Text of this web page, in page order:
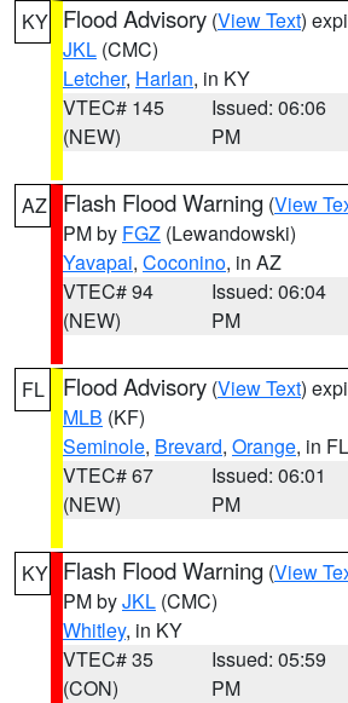
KY Flood Advisory (View Text)
JKL (CMC)
Letcher, Harlan, in KY
VTEC# 145
(NEW)
Issued: 06:06
PM
AZ Flash Flood Warning (View
PM by FGZ (Lewandowski)
Yavapai, Coconino, in AZ
VTEC# 94
(NEW)
Issued: 06:04
PM
FL Flood Advisory (View Text)
MLB (KF)
Seminole, Brevard, Orange, in FL
VTEC# 67
(NEW)
Issued: 06:01
PM
KY Flash Flood Warning (View
PM byJKL (CMC)
Whitley, in KY
VTEC# 35
(CON)
Issued: 05:59
PM